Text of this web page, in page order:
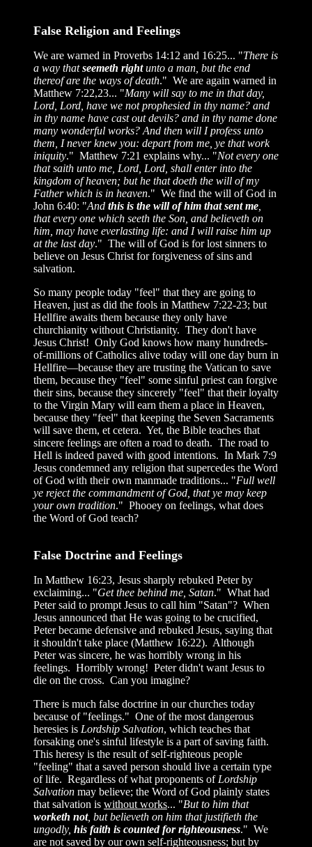
False Religion and Feelings
We are warned in Proverbs 14:12 and 16:25... "There is
a way thatseemeth rightunto a man, but the end
thereof are the ways of death." We are again warned in
Matthew 7:22,23... "Many will say to me in that day,
Lord, Lord, have we not prophesied in thy name? and
in thy name have cast out devils? and in thy name done
many wonderful works? And then will I profess unto
them, I never knew you: depart from me, ye that work
iniquity." Matthew 7:21 explains why... "Not every one
that saith unto me, Lord, Lord, shall enter into the
kingdom of heaven; but he that doeth the will of my
Father which is in heaven." We find the will of God in
John 6:40: "And this is the will of him that sent me
that every one which seeth the Son, and believeth on
him, may have everlasting life: and I will raise him up
at the last day." The will of God is for lost sinners to
believe on Jesus Christ for forgiveness of sins and
salvation.
So many people today "feel" that they are going to
Heaven, just as did the fools in Matthew 7:22-23; but
Hellfire awaits them because they only have
churchianity without Christianity. They don't have
Jesus Christ! Only God knows how many hundreds-
of-millions of Catholics alive today will one day burn in
Hellfire—because they are trusting the Vatican to save
them, because they "feel" some sinful priest can forgive
their sins, because they sincerely "feel" that their loyalty
to the Virgin Mary will earn them a place in Heaven,
because they "feel" that keeping the Seven Sacraments
will save them, et cetera. Yet, the Bible teaches that
sincere feelings are often a road to death. The road to
Hell is indeed paved with good intentions. In Mark 7:9
Jesus condemned any religion that supercedes the Word
of God with their own manmade traditions... "Full well
ye reject the commandment of God, that ye may keep
your own tradition." Phooey on feelings, what does
the Word of God teach?
False Doctrine and Feelings
In Matthew 16:23, Jesus sharply rebuked Peter by
exclaiming... "Get thee behind me, Satan." What had
Peter said to prompt Jesus to call him "Satan"? When
Jesus announced that He was going to be crucified,
Peter became defensive and rebuked Jesus, saying that
it shouldn't take place (Matthew 16:22). Although
Peter was sincere, he was horribly wrong in his
feelings. Horribly wrong! Peter didn't want Jesus to
die on the cross. Can you imagine?
There is much false doctrine in our churches today
because of "feelings." One of the most dangerous
heresies is Lordship Salvation, which teaches that
forsaking one's sinful lifestyle is a part of saving faith.
This heresy is the result of self-righteous people
"feeling" that a saved person should live a certain type
of life. Regardless of what proponents of Lordship
Salvation may believe; the Word of God plainly states
that salvation is without works... "But to him that
worketh not, but believeth on him that justifieth the
ungodly, his faith is counted for righteousness." We
are not saved by our own self-righteousness; but by